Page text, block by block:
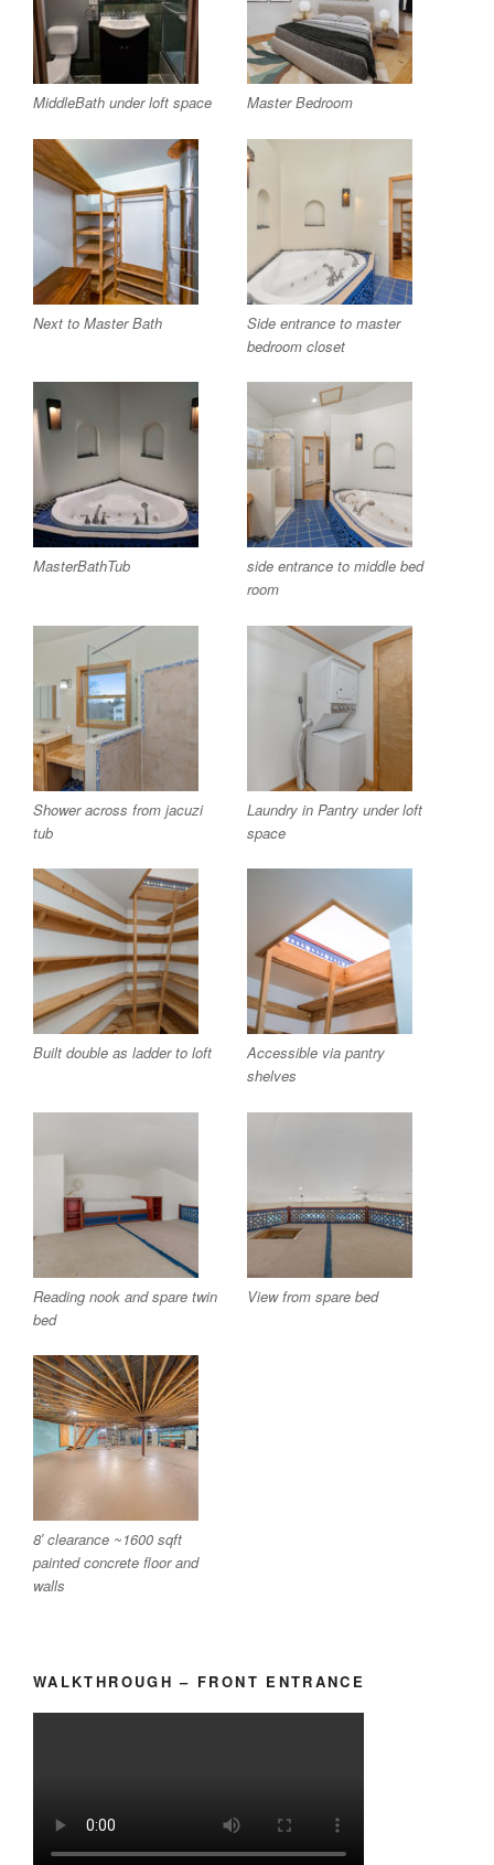
MiddleBath under loft space Master Bedroom
Next to Master Bath
Side entrance to master
bedroom closet
MasterBathTub
side entrance to middle bed
room
Shower across from jacuzi
tub
Laundry in Pantry under loft
space
Built double as ladder to loft
Accessible via pantry
shelves
Reading nook and spare twin
bed
View from spare bed
8′ clearance ~1600 sqft
painted concrete floor and
walls
WALKTHROUGH – FRONT ENTRANCE